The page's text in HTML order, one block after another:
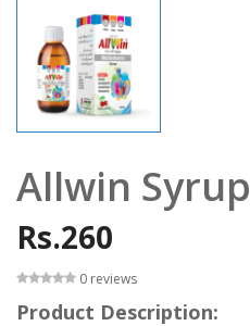
Allwin Syrup
Rs.260
0 reviews
Product Description: